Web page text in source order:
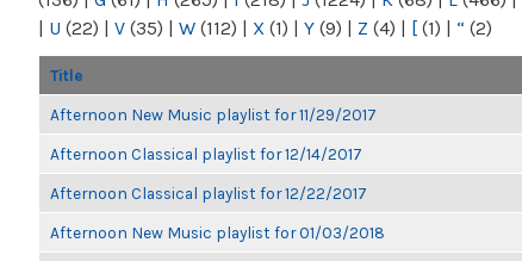
| U (22) | V (35) | W (112) | X (1) | Y (9) | Z (4) | [ (1) | “ (2)
Title
Afternoon New Music playlist for 11/29/2017
Afternoon Classical playlist for 12/14/2017
Afternoon Classical playlist for 12/22/2017
Afternoon New Music playlist for 01/03/2018